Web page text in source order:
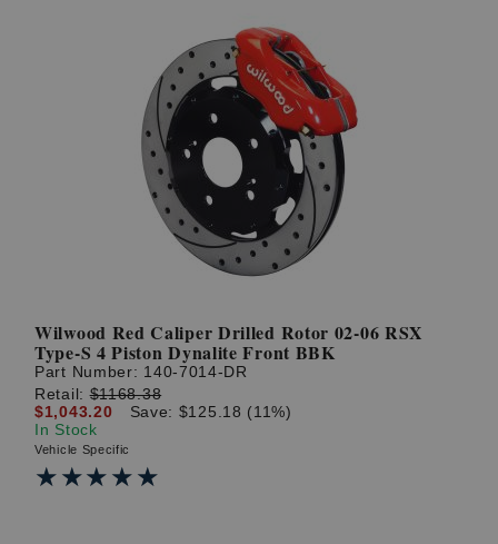
Wilwood Red Caliper Drilled Rotor 02-06 RSX
Type-S 4 Piston Dynalite Front BBK
Part Number: 140-7014-DR
Retail:$1168.38
$1,043.20
Save: $125.18 (11%)
In Stock
Vehicle Specific
★★★★★
★★★★★